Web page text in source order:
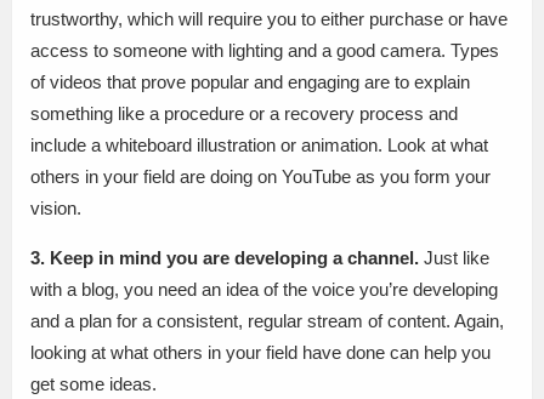
trustworthy, which will require you to either purchase or have
access to someone with lighting and a good camera. Types
of videos that prove popular and engaging are to explain
something like a procedure or a recovery process and
include a whiteboard illustration or animation. Look at what
others in your field are doing on YouTube as you form your
vision.
3. Keep in mind you are developing a channel. Just like
with a blog, you need an idea of the voice you’re developing
and a plan for a consistent, regular stream of content. Again,
looking at what others in your field have done can help you
get some ideas.